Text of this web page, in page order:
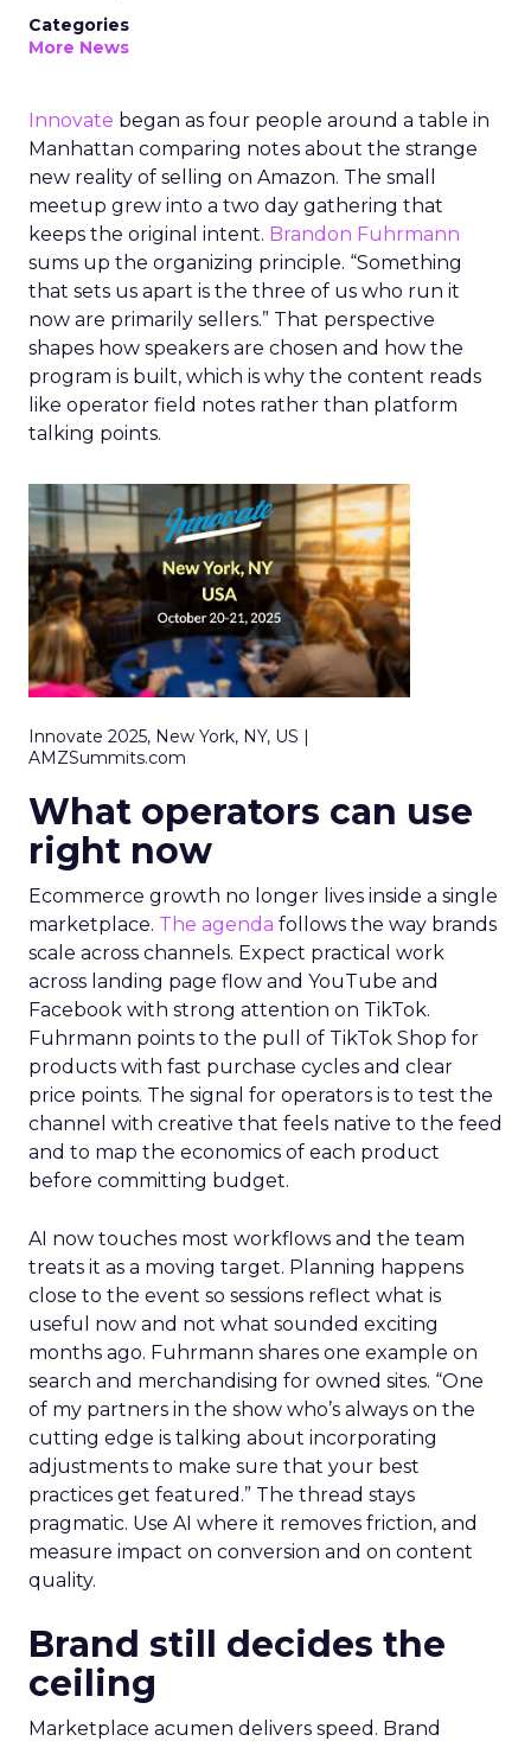
Categories
More News
Innovate began as four people around a table in
Manhattan comparing notes about the strange
new reality of selling on Amazon. The small
meetup grew into a two day gathering that
keeps the original intent. Brandon Fuhrmann
sums up the organizing principle. “Something
that sets us apart is the three of us who run it
now are primarily sellers.” That perspective
shapes how speakers are chosen and how the
program is built, which is why the content reads
like operator field notes rather than platform
talking points.
Innovate 2025, New York, NY, US |
AMZSummits.com
What operators can use
right now
Ecommerce growth no longer lives inside a single
marketplace. The agenda follows the way brands
scale across channels. Expect practical work
across landing page flow and YouTube and
Facebook with strong attention on TikTok.
Fuhrmann points to the pull of TikTok Shop for
products with fast purchase cycles and clear
price points. The signal for operators is to test the
channel with creative that feels native to the feed
and to map the economics of each product
before committing budget.
AI now touches most workflows and the team
treats it as a moving target. Planning happens
close to the event so sessions reflect what is
useful now and not what sounded exciting
months ago. Fuhrmann shares one example on
search and merchandising for owned sites. “One
of my partners in the show who’s always on the
cutting edge is talking about incorporating
adjustments to make sure that your best
practices get featured.” The thread stays
pragmatic. Use AI where it removes friction, and
measure impact on conversion and on content
quality.
Brand still decides the
ceiling
Marketplace acumen delivers speed. Brand